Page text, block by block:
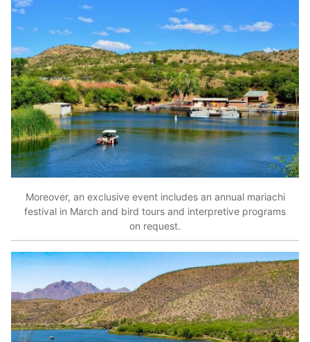
Moreover, an exclusive event includes an annual mariachi
festival in March and bird tours and interpretive programs
on request.